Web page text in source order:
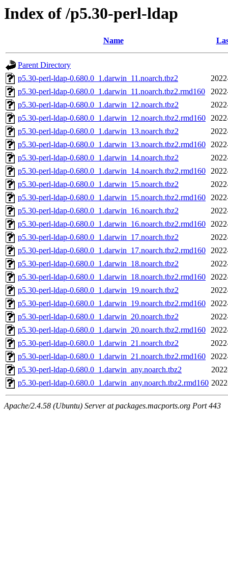
Index of /p5.30-perl-ldap
Name
Parent Directory
p5.30-perl-ldap-0.680.0_1.darwin_11.noarch.tbz2
p5.30-perl-ldap-0.680.0_1.darwin_11.noarch.tbz2.rmd160
p5.30-perl-ldap-0.680.0_1.darwin_12.noarch.tbz2
p5.30-perl-ldap-0.680.0_1.darwin_12.noarch.tbz2.rmd160
p5.30-perl-ldap-0.680.0_1.darwin_13.noarch.tbz2
p5.30-perl-ldap-0.680.0_1.darwin_13.noarch.tbz2.rmd160
p5.30-perl-ldap-0.680.0_1.darwin_14.noarch.tbz2
p5.30-perl-ldap-0.680.0_1.darwin_14.noarch.tbz2.rmd160
p5.30-perl-ldap-0.680.0_1.darwin_15.noarch.tbz2
p5.30-perl-ldap-0.680.0_1.darwin_15.noarch.tbz2.rmd160
p5.30-perl-ldap-0.680.0_1.darwin_16.noarch.tbz2
p5.30-perl-ldap-0.680.0_1.darwin_16.noarch.tbz2.rmd160
p5.30-perl-ldap-0.680.0_1.darwin_17.noarch.tbz2
p5.30-perl-ldap-0.680.0_1.darwin_17.noarch.tbz2.rmd160
p5.30-perl-ldap-0.680.0_1.darwin_18.noarch.tbz2
p5.30-perl-ldap-0.680.0_1.darwin_18.noarch.tbz2.rmd160
p5.30-perl-ldap-0.680.0_1.darwin_19.noarch.tbz2
p5.30-perl-ldap-0.680.0_1.darwin_19.noarch.tbz2.rmd160
p5.30-perl-ldap-0.680.0_1.darwin_20.noarch.tbz2
p5.30-perl-ldap-0.680.0_1.darwin_20.noarch.tbz2.rmd160
p5.30-perl-ldap-0.680.0_1.darwin_21.noarch.tbz2
p5.30-perl-ldap-0.680.0_1.darwin_21.noarch.tbz2.rmd160
p5.30-perl-ldap-0.680.0_1.darwin_any.noarch.tbz2
p5.30-perl-ldap-0.680.0_1.darwin_any.noarch.tbz2.rmd160
Apache/2.4.58 (Ubuntu) Server at packages.macports.org Port 443